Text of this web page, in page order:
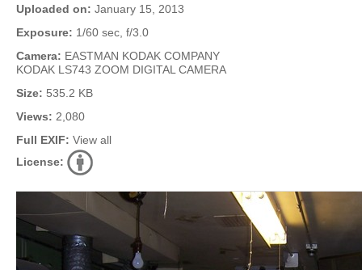
Uploaded on: January 15, 2013
Exposure: 1/60 sec, f/3.0
Camera: EASTMAN KODAK COMPANY
KODAK LS743 ZOOM DIGITAL CAMERA
Size: 535.2 KB
Views: 2,080
Full EXIF: View all
License: